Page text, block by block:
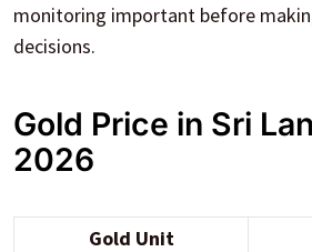
monitoring important before
decisions.
Gold Price in Sri
2026
Gold Unit